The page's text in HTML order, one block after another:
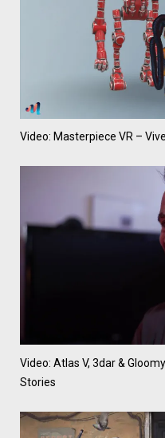
Video: Masterpiece VR –
Video: Atlas V, 3dar &
Stories